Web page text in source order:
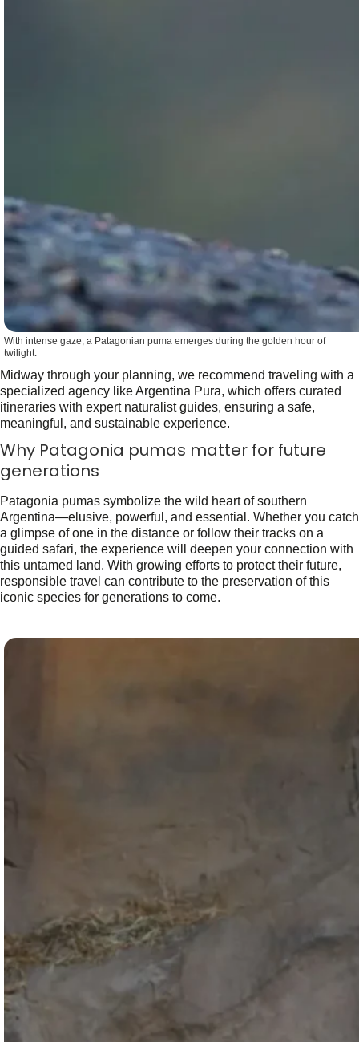
With intense gaze, a Patagonian puma emerges during the golden hour of
twilight.
Midway through your planning, we recommend traveling with a
specialized agency like Argentina Pura, which offers curated
itineraries with expert naturalist guides, ensuring a safe,
meaningful, and sustainable experience.
Why Patagonia pumas matter for future
generations
Patagonia pumas symbolize the wild heart of southern
Argentina—elusive, powerful, and essential. Whether you catch
a glimpse of one in the distance or follow their tracks on a
guided safari, the experience will deepen your connection with
this untamed land. With growing efforts to protect their future,
responsible travel can contribute to the preservation of this
iconic species for generations to come.